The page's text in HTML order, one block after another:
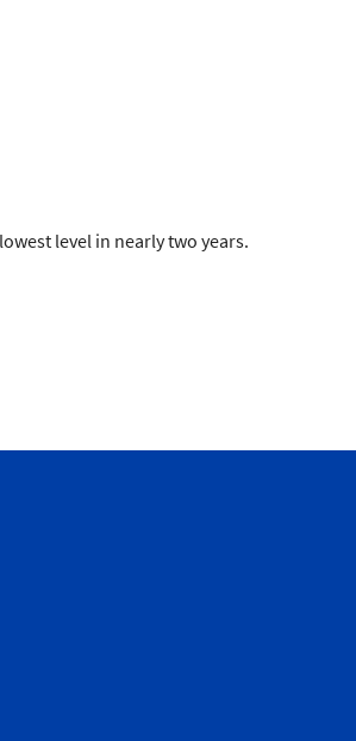
level in nearly two years.